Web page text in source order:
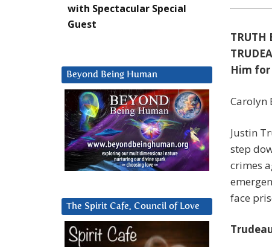
TRUTH
Him for
Carolyn
Justin
step
crimes
face
with Spectacular Special
Guest
Beyond Being Human
The Spirit Cafe, Council of Love